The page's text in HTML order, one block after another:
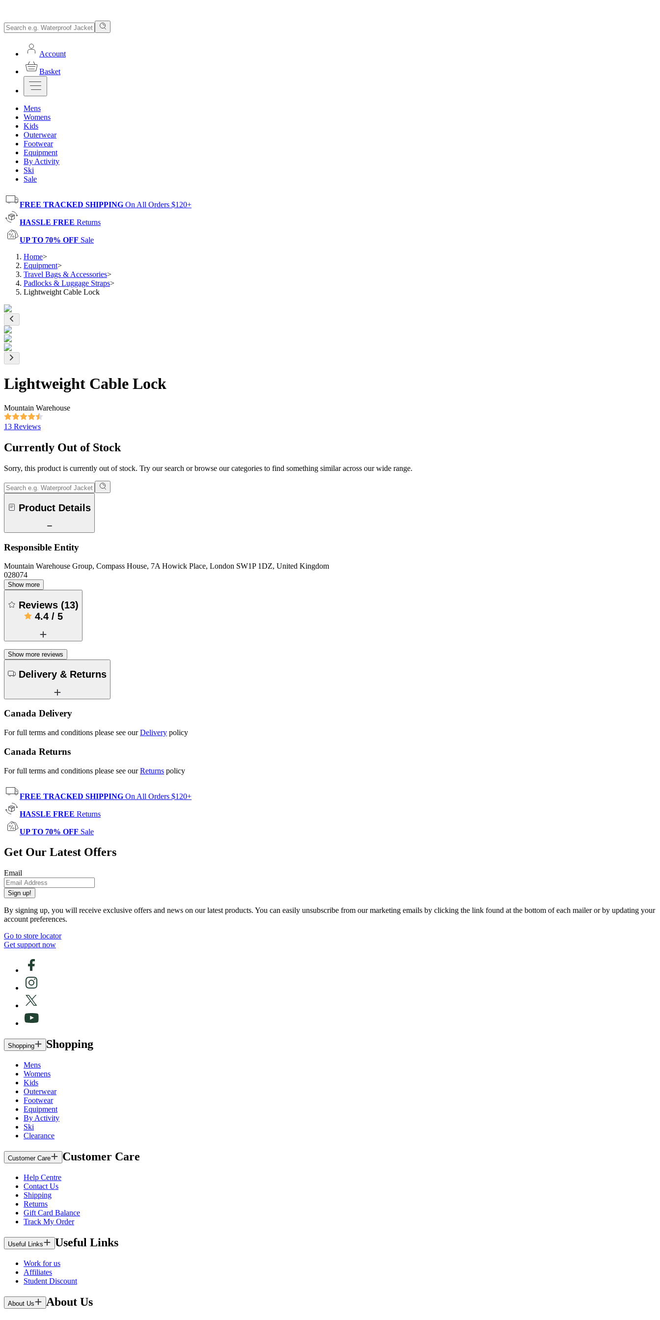
Account
Basket
Mens
Womens
Kids
Outerwear
Footwear
Equipment
By Activity
Ski
Sale
FREE TRACKED SHIPPING On All Orders $120+
HASSLE FREE Returns
UP TO 70% OFF Sale
Home>
Equipment>
Travel Bags & Accessories>
Padlocks & Luggage Straps>
Lightweight Cable Lock
Lightweight Cable Lock
Mountain Warehouse
13 Reviews
Currently Out of Stock
Sorry, this product is currently out of stock. Try our search or browse our categories to find something similar across our wide range.
Product Details
Responsible Entity
Mountain Warehouse Group, Compass House, 7A Howick Place, London SW1P 1DZ, United Kingdom
028074
Show more
Reviews (13)
4.4/ 5
Show more reviews
Delivery & Returns
Canada Delivery
For full terms and conditions please see ourDelivery policy
Canada Returns
For full terms and conditions please see ourReturns policy
FREE TRACKED SHIPPING On All Orders $120+
HASSLE FREE Returns
UP TO 70% OFF Sale
Get Our Latest Offers
Email
Sign up!
By signing up, you will receive exclusive offers and news on our latest products. You can easily unsubscribe from our marketing emails by clicking the link found at the bottom of each mailer or by updating your
account preferences.
Go to store locator
Get support now
Shopping Shopping
Mens
Womens
Kids
Outerwear
Footwear
Equipment
By Activity
Ski
Clearance
Customer Care Customer Care
Help Centre
Contact Us
Shipping
Returns
Gift Card Balance
Track My Order
Useful Links Useful Links
Work for us
Affiliates
Student Discount
About Us About Us